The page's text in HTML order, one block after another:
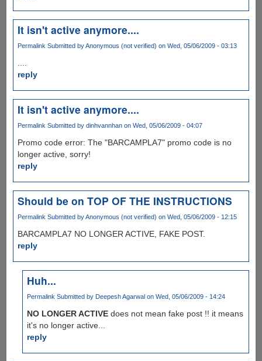
It isn't active anymore....
Permalink Submitted byAnonymous (not verified) on Wed, 05/06/2009 - 03:13
reply
It isn't active anymore....
Permalink Submitted by dinhvannhanon Wed, 05/06/2009 - 04:07
Promo code error: The "BARCAMPLA7" promo code is no
longer active, sorry!
reply
Should be on TOP OF THE INSTRUCTIONS
Permalink Submitted byAnonymous (not verified) on Wed, 05/06/2009 - 12:15
BARCAMPLA7 NO LONGER ACTIVE, FAKE POST.
reply
Huh...
Permalink Submitted by Deepesh Agarwal on Wed, 05/06/2009 - 14:24
NO LONGER ACTIVE does not mean fake post !! it means
it's no longer active...
reply